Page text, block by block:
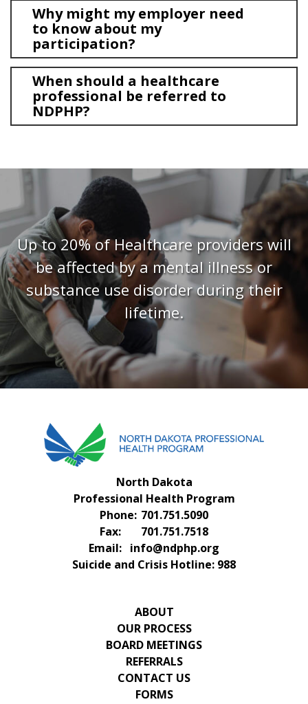
Why might my employer need
to know about my
participation?
When should a healthcare
professional be referred to
NDPHP?
Up to 20% of Healthcare providers will
be affected by a mental illness or
substance use disorder during their
lifetime.
North Dakota
Professional Health Program
Phone: 701.751.5090
Fax:
701.751.7518
Email: info@ndphp.org
Suicide and Crisis Hotline: 988
ABOUT
OUR PROCESS
BOARD MEETINGS
REFERRALS
CONTACT US
FORMS